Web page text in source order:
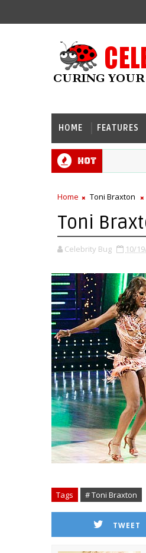
HOME FEATURES
Hot
Home Toni Braxton
Toni
Celebrity Bug 10/
Tags # Toni Braxton
TWEET